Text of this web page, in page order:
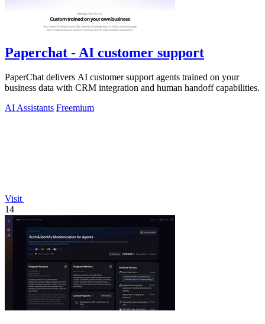
Paperchat - AI customer support
PaperChat delivers AI customer support agents trained on your
business data with CRM integration and human handoff capabilities.
AI Assistants Freemium
Visit
14